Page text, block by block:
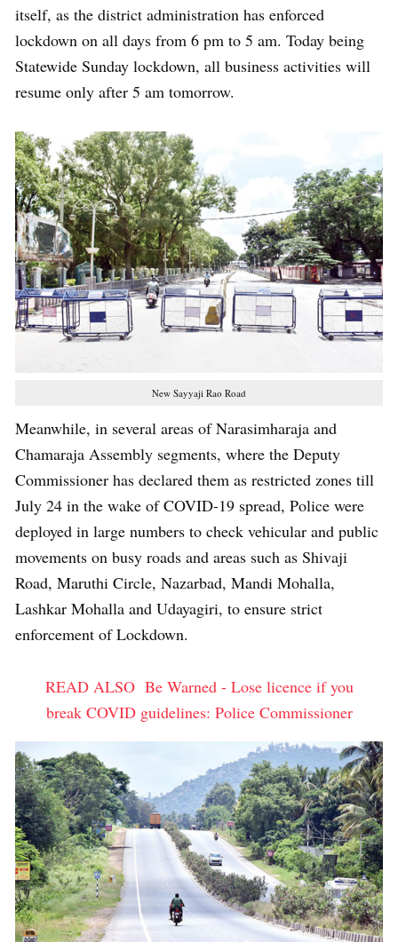
itself, as the district administration has enforced
lockdown on all days from 6 pm to 5 am. Today being
Statewide Sunday lockdown, all business activities will
resume only after 5 am tomorrow.
New Sayyaji Rao Road
Meanwhile, in several areas of Narasimharaja and
Chamaraja Assembly segments, where the Deputy
Commissioner has declared them as restricted zones till
July 24 in the wake of COVID-19 spread, Police were
deployed in large numbers to check vehicular and public
movements on busy roads and areas such as Shivaji
Road, Maruthi Circle, Nazarbad, Mandi Mohalla,
Lashkar Mohalla and Udayagiri, to ensure strict
enforcement of Lockdown.
READ ALSO Be Warned - Lose licence if you
break COVID guidelines: Police Commissioner